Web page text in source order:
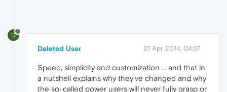
D
Deleted User 21 Apr 2014, 04:37
Speed, simplicity and customization ... and that in
a nutshell explains why they've changed and why
the so-called power users will never fully grasp or